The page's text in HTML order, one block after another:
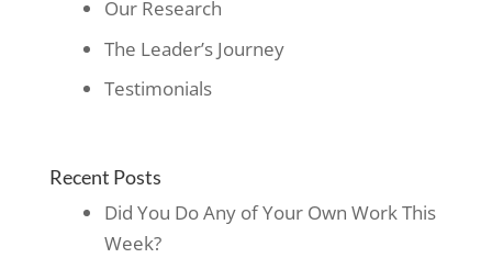
Our Research
The Leader’s Journey
Testimonials
Recent Posts
Did You Do Any of Your Own Work This
Week?